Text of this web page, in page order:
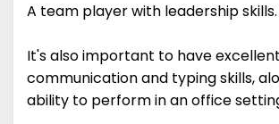
A team player with leadership skills.
It's also important to have excellent
communication and typing skills,
ability to perform in an office